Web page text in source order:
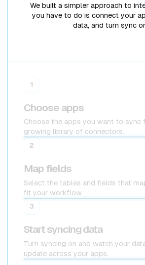
We built a simpler approach to
you have to do is connect your
data, and turn sync
1
Choose apps
Choose the apps you want to sync
growing library of connectors.
2
Map fields
Select the tables and fields that
fit your workflow.
3
Start syncing data
Turn syncing on and watch your
update across your apps.